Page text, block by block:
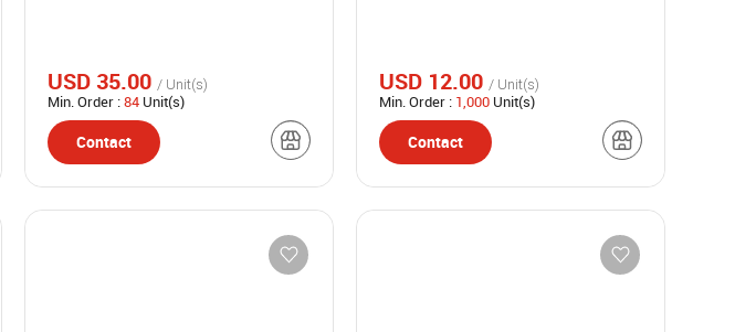
USD 35.00 / Unit(s)
Min. Order :84 Unit(s)
Contact
USD 12.00 / Unit(s)
Min. Order : 1,000 Unit(s)
Contact